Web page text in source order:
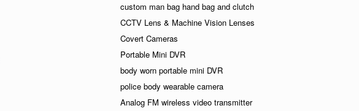
custom man bag hand bag and clutch
CCTV Lens & Machine Vision Lenses
Covert Cameras
Portable Mini DVR
body worn portable mini DVR
police body wearable camera
Analog FM wireless video transmitter